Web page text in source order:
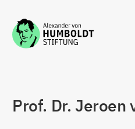
Jump to the content
Prof. Dr. Jeroen